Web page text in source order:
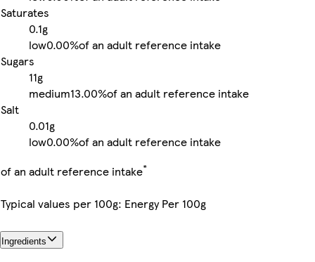
Saturates
0.1g
low0.00%of an adult reference intake
Sugars
11g
medium13.00%of an adult reference intake
Salt
0.01g
low0.00%of an adult reference intake
of an adult reference intake*
Typical values per 100g: Energy Per 100g
Ingredients